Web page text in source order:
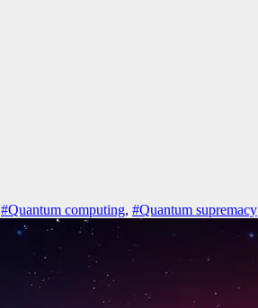
#Quantum computing, #Quantum supremacy